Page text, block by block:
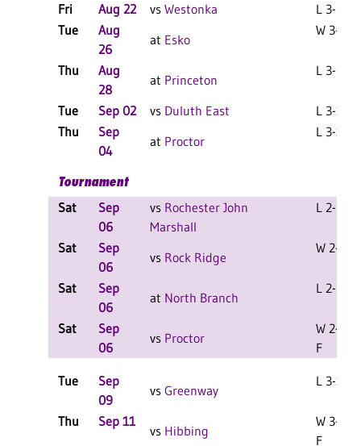
Fri
Aug 22 vs Westonka
L 3-2 F
Tue
Aug
26
at Esko
W 3-2 F
Thu
Aug
28
at Princeton
L 3-0 F
Tue Sep 02 vs Duluth East
L 3-1 F
Thu
Sep
04
at Proctor
L 3-1 F
Tournament
Sat
Sep
06
vs Rochester John
Marshall
L 2-0 F
Sat
Sep
06
vs Rock Ridge
W 2-1 F
Sat
Sep
06
at North Branch
L 2-0 F
Sat
Sep
06
vs Proctor
W 2-0
F
Tue
Sep
09
vs Greenway
L 3-1 F
Thu Sep 11
vs Hibbing
W 3-0
F